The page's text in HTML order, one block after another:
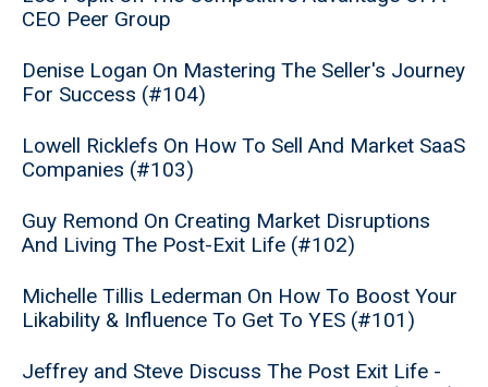
CEO Peer Group
Denise Logan On Mastering The Seller's Journey
For Success (#104)
Lowell Ricklefs On How To Sell And Market SaaS
Companies (#103)
Guy Remond On Creating Market Disruptions
And Living The Post-Exit Life (#102)
Michelle Tillis Lederman On How To Boost Your
Likability & Influence To Get To YES (#101)
Jeffrey and Steve Discuss The Post Exit Life -